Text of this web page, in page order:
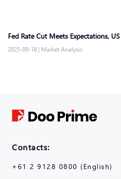
Fed Rate Cut Meets Expectations,
2025-09-18 | Market Analysis
Contacts:
+61 2 9128 0800 (English)